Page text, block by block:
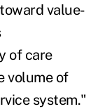
value-
of care
volume of
system."